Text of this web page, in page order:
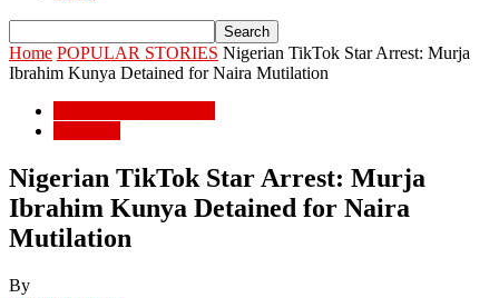
Home POPULAR STORIES Nigerian TikTok Star Arrest: Murja
Ibrahim Kunya Detained for Naira Mutilation
Nigerian TikTok Star Arrest: Murja
Ibrahim Kunya Detained for Naira
Mutilation
By